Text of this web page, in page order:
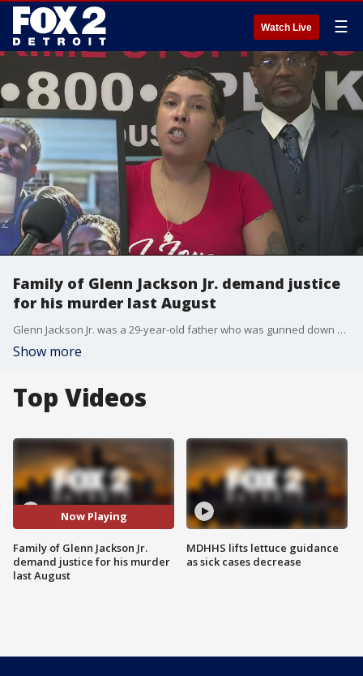
Watch Live ☰
Family of Glenn Jackson Jr. demand justice
for his murder last August
Glenn Jackson Jr. was a 29-year-old father who was gunned down while remodeling a house on the city's northwest side. Crime Stoppers is offering a $25,000 reward for tips that lead to solving the case.
Show more
Top Videos
Now Playing
Family of Glenn Jackson Jr.
demand justice for his murder
last August
MDHHS lifts lettuce guidance
as sick cases decrease